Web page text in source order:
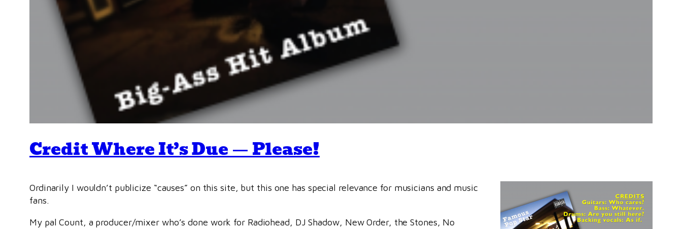
Credit Where It’s Due — Please!
Ordinarily I wouldn’t publicize “causes” on this site, but this one has special relevance for musicians and music
fans.
My pal Count, a producer/mixer who’s done work for Radiohead, DJ Shadow, New Order, the Stones, No